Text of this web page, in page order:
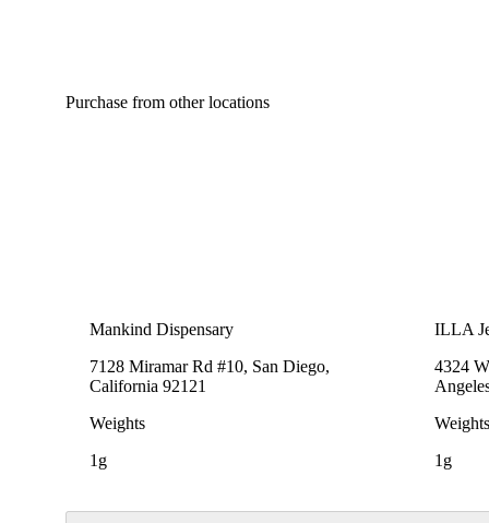
Purchase from other locations
Mankind Dispensary
7128 Miramar Rd #10, San Diego,
California 92121
Weights
1g
ILLA
4324
Weights
1g